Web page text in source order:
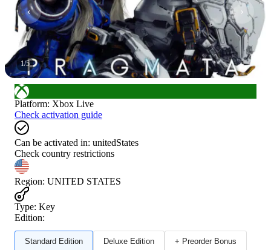
1/5
Platform: Xbox Live
Check activation guide
Can be activated in: unitedStates
Check country restrictions
Region: UNITED STATES
Type: Key
Edition:
Standard Edition Deluxe Edition + Preorder Bonus